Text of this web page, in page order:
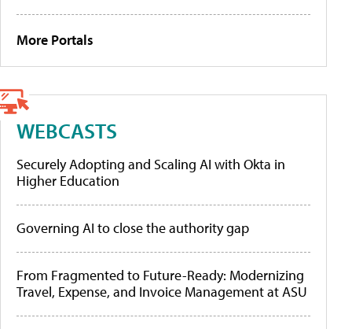
More Portals
WEBCASTS
Securely Adopting and Scaling AI with Okta in
Higher Education
Governing AI to close the authority gap
From Fragmented to Future-Ready: Modernizing
Travel, Expense, and Invoice Management at ASU